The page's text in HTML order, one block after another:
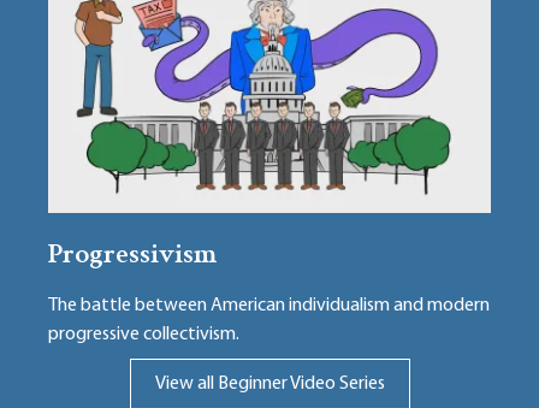
Progressivism
The battle between American individualism and modern
progressive collectivism.
View all Beginner Video Series